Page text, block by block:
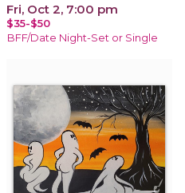
Fri, Oct 2, 7:00 pm
$35-$50
BFF/Date Night-Set or Single